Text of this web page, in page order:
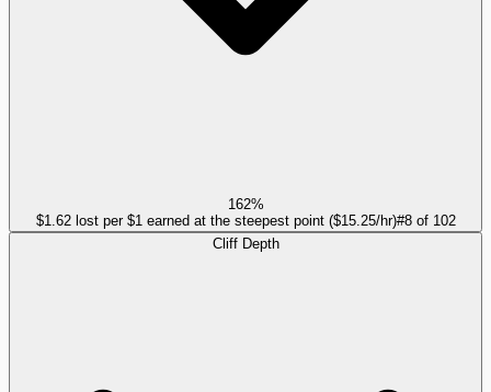
162%
$1.62 lost per $1 earned at the steepest point ($15.25/hr)#8of 102
Cliff Depth